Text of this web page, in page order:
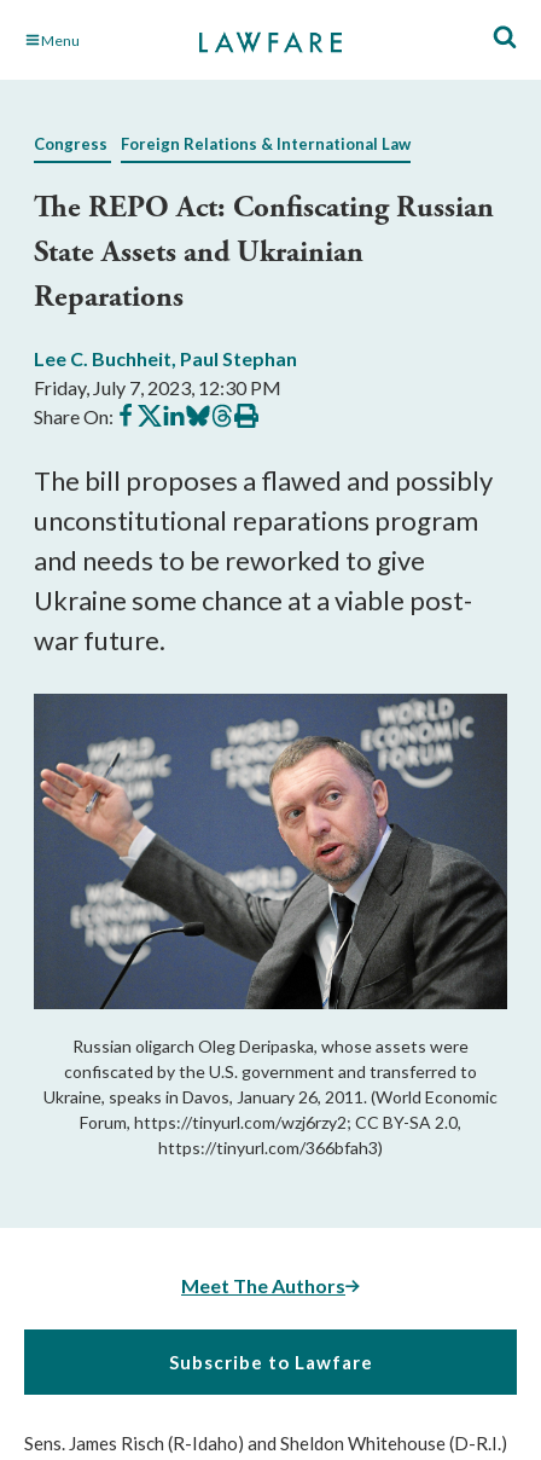
Skip Menu
Congress Foreign Relations & International Law
The REPO Act: Confiscating Russian
State Assets and Ukrainian
Reparations
Lee C. Buchheit, Paul Stephan
Friday, July 7, 2023, 12:30 PM
Share On: Share
on
Share
on
Share
on
Share
on
Share
on
Print
this
The bill proposes a flawed and possibly
unconstitutional reparations program
and needs to be reworked to give
Ukraine some chance at a viable post-
war future.
Russian oligarch Oleg Deripaska, whose assets were
confiscated by the U.S. government and transferred to
Ukraine, speaks in Davos, January 26, 2011. (World Economic
Forum, https://tinyurl.com/wzj6rzy2; CC BY-SA 2.0,
https://tinyurl.com/366bfah3)
Meet The Authors
Subscribe to Lawfare
Sens. James Risch (R-Idaho) and Sheldon Whitehouse (D-R.I.)